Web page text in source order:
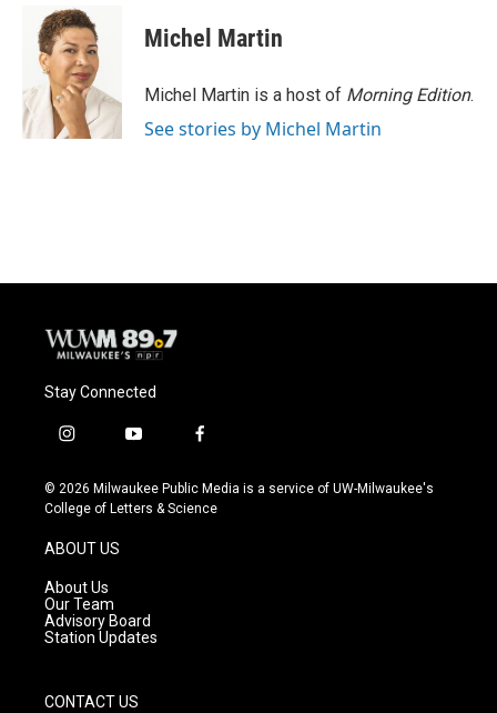
Michel Martin
Michel Martin is a host of Morning Edition.
See stories by Michel Martin
Stay Connected
i
s
t
g
r
a
m
y
u
t
f
c
e
© 2026 Milwaukee Public Media is a service of UW-Milwaukee's
College of Letters & Science
ABOUT US
About Us
Our Team
Advisory Board
Station Updates
CONTACT US